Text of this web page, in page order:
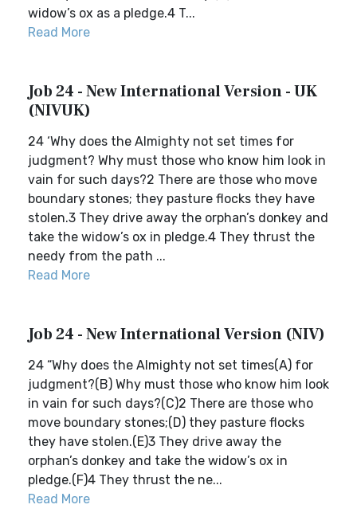
widow’s ox as a pledge.4 T...
Read More
Job 24 - New International Version - UK
(NIVUK)
24 ‘Why does the Almighty not set times for
judgment? Why must those who know him look in
vain for such days?2 There are those who move
boundary stones; they pasture flocks they have
stolen.3 They drive away the orphan’s donkey and
take the widow’s ox in pledge.4 They thrust the
needy from the path ...
Read More
Job 24 - New International Version (NIV)
24 “Why does the Almighty not set times(A) for
judgment?(B) Why must those who know him look
in vain for such days?(C)2 There are those who
move boundary stones;(D) they pasture flocks
they have stolen.(E)3 They drive away the
orphan’s donkey and take the widow’s ox in
pledge.(F)4 They thrust the ne...
Read More